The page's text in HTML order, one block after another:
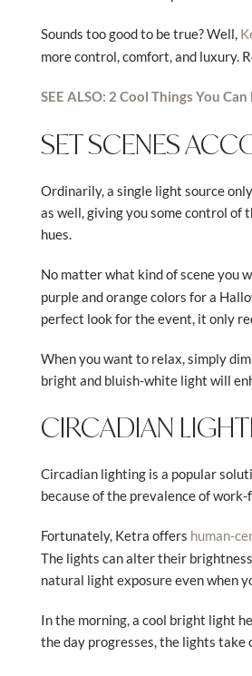
Sounds too good to be true? Well,
more control, comfort, and luxury.
SEE ALSO: 2 Cool Things You
SET SCENES
Ordinarily, a single light source
as well, giving you some control of
hues.
No matter what kind of scene you
purple and orange colors for a
perfect look for the event, it only
When you want to relax, simply
bright and bluish-white light will
CIRCADIAN
Circadian lighting is a popular
because of the prevalence of
Fortunately, Ketra offers human-
The lights can alter their
natural light exposure even when
In the morning, a cool bright light
the day progresses, the lights take